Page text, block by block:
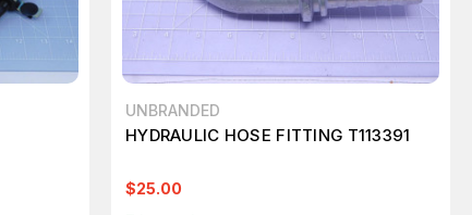
UNBRANDED
HYDRAULIC HOSE FITTING T113391
$25.00